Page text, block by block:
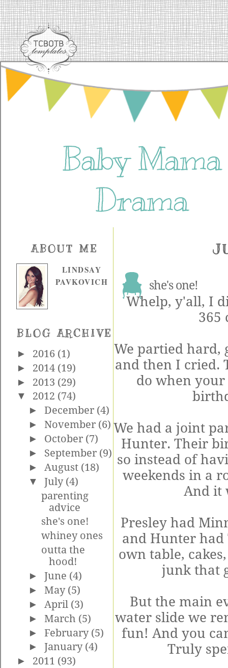
Baby Mama
Drama
ABOUT ME
LINDSAY
PAVKOVICH
BLOG ARCHIVE
► 2016 (1)
► 2014 (19)
► 2013 (29)
▼ 2012 (74)
►December (4)
►November (6)
► October (7)
► September (9)
► August (18)
▼July (4)
parenting
advice
she's one!
whiney ones
outta the
hood!
►June (4)
►May (5)
► April (3)
►March (5)
►February (5)
►January (4)
► 2011 (93)
she's one!
Whelp, y'all, I
365
We partied hard,
and then I cried.
do when
We had a joint
Hunter. Their
so instead of
weekends in a
And it
Presley had
and Hunter had
own table,
junk that
But the main
water slide we
fun! And you
Truly